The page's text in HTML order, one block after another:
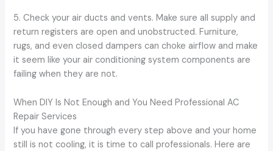
5. Check your air ducts and vents. Make sure all supply and
return registers are open and unobstructed. Furniture,
rugs, and even closed dampers can choke airflow and make
it seem like your air conditioning system components are
failing when they are not.
When DIY Is Not Enough and You Need Professional AC
Repair Services
If you have gone through every step above and your home
still is not cooling, it is time to call professionals. Here are